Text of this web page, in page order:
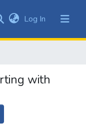
Log In (current)
with